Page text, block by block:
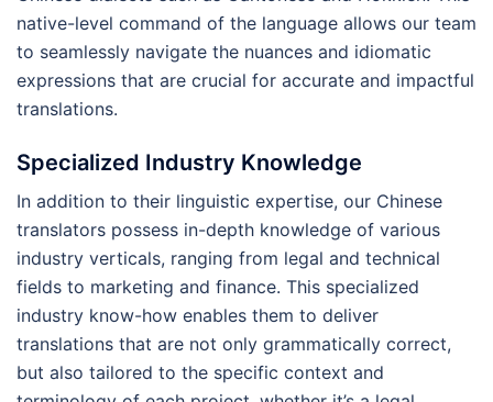
native-level command of the language allows our team
to seamlessly navigate the nuances and idiomatic
expressions that are crucial for accurate and impactful
translations.
Specialized Industry Knowledge
In addition to their linguistic expertise, our Chinese
translators possess in-depth knowledge of various
industry verticals, ranging from legal and technical
fields to marketing and finance. This specialized
industry know-how enables them to deliver
translations that are not only grammatically correct,
but also tailored to the specific context and